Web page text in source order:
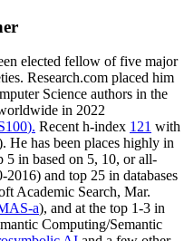
elected fellow offive major
. Research.com placed him
Science authors in the
in 2022
). Recent h-index 121 with
. He has been places highly in
5 in based on 5, 10, or all-
2016) and top 25 in databases
Academic Search, Mar.
a), and at the top 1-3 in
Computing/Semantic